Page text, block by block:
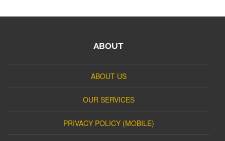
ABOUT
ABOUT US
OUR SERVICES
PRIVACY POLICY (MOBILE)